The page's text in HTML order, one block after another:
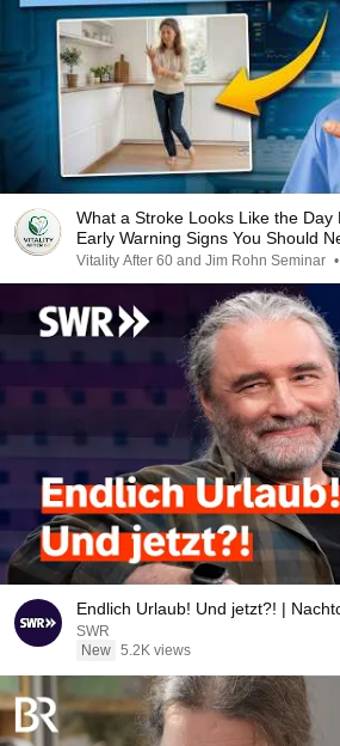
What a Stroke Looks Like the Day
Early Warning Signs You Should
Vitality After 60 and Jim Rohn Seminar •
Endlich Urlaub! Und jetzt?! |
SWR
New 5.2K views